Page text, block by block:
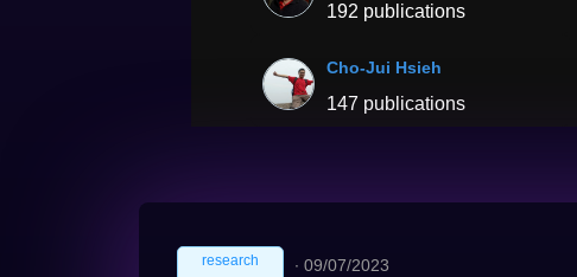
192 publications
Cho-Jui Hsieh
147 publications
research ∙ 09/07/2023